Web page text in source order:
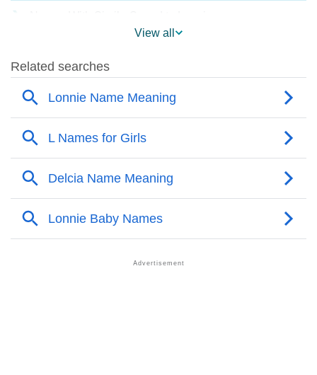
❯
❯ Other Popular Names Beginning With L
Names With Similar Meaning as Lonnie
❯ Names Rhyming With Lonnie
❯ Popular Songs On The Name Lonnie
❯ Acrostic Poem On Lonnie
Lonnie’s Zodiac Sign As Per Western Astrology
View all